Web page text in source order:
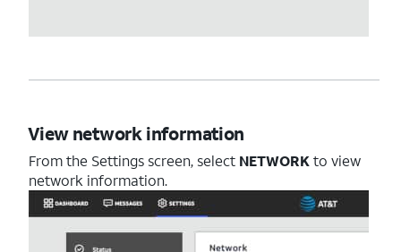
View network information
From the Settings screen, select NETWORKto view
network information.